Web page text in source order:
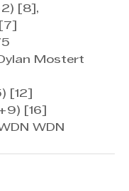
[8],
Mostert
[12]
[16]
WDN